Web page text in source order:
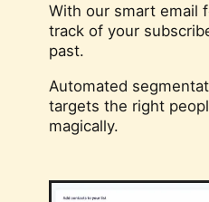
With our smart email
track of your
past.
Automated
targets the right
magically.